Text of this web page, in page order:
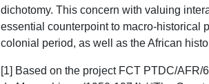
dichotomy. This concern with valuing
essential counterpoint to macro-historical
colonial period, as well as the African
[1] Based on the project FCT PTDC/